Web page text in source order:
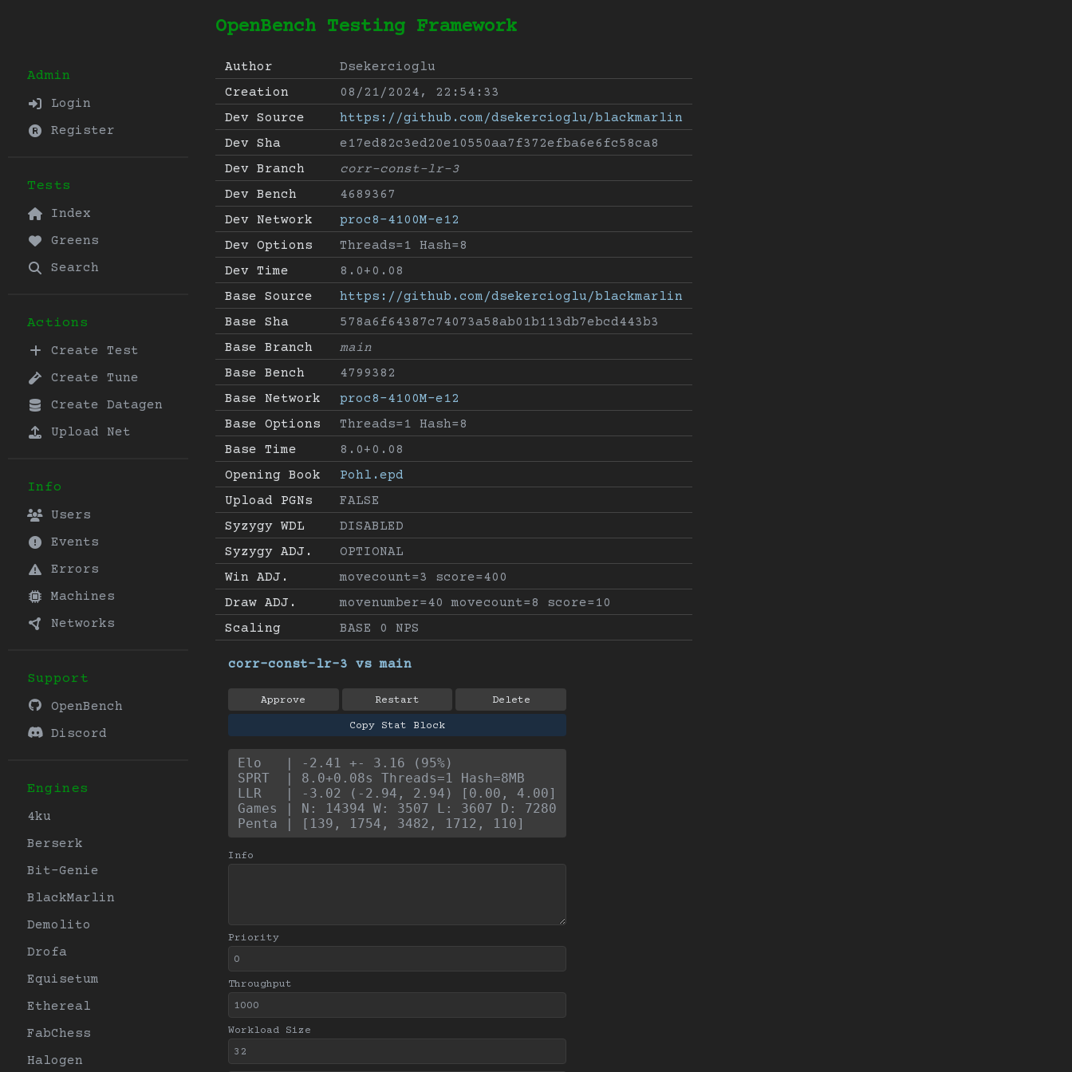
Admin
Login
Register
Tests
Index
Greens
Search
Actions
Create Test
Create Tune
Create Datagen
Upload Net
Info
Users
Events
Errors
Machines
Networks
Support
OpenBench
Discord
Engines
4ku
Berserk
Bit-Genie
BlackMarlin
Demolito
Drofa
Equisetum
Ethereal
FabChess
Halogen
OpenBench Testing Framework
Author
Dsekercioglu
Creation
08/21/2024, 22:54:33
Dev Source
https://github.com/dsekercioglu/blackmarlin
Dev Sha
e17ed82c3ed20e10550aa7f372efba6e6fc58ca8
Dev Branch
corr-const-lr-3
Dev Bench
4689367
Dev Network
proc8-4100M-e12
Dev Options
Threads=1 Hash=8
Dev Time
8.0+0.08
Base Source
https://github.com/dsekercioglu/blackmarlin
Base Sha
578a6f64387c74073a58ab01b113db7ebcd443b3
Base Branch
main
Base Bench
4799382
Base Network
proc8-4100M-e12
Base Options
Threads=1 Hash=8
Base Time
8.0+0.08
Opening Book
Pohl.epd
Upload PGNs
FALSE
Syzygy WDL
DISABLED
Syzygy ADJ.
OPTIONAL
Win ADJ.
movecount=3 score=400
Draw ADJ.
movenumber=40 movecount=8 score=10
Scaling
BASE 0 NPS
corr-const-lr-3 vs main
Approve Restart Delete
Copy Stat Block
Elo   | -2.41 +- 3.16 (95%)
SPRT  | 8.0+0.08s Threads=1 Hash=8MB
LLR   | -3.02 (-2.94, 2.94) [0.00, 4.00]
Games | N: 14394 W: 3507 L: 3607 D: 7280
Penta | [139, 1754, 3482, 1712, 110]
Info
Priority
Throughput
Workload Size